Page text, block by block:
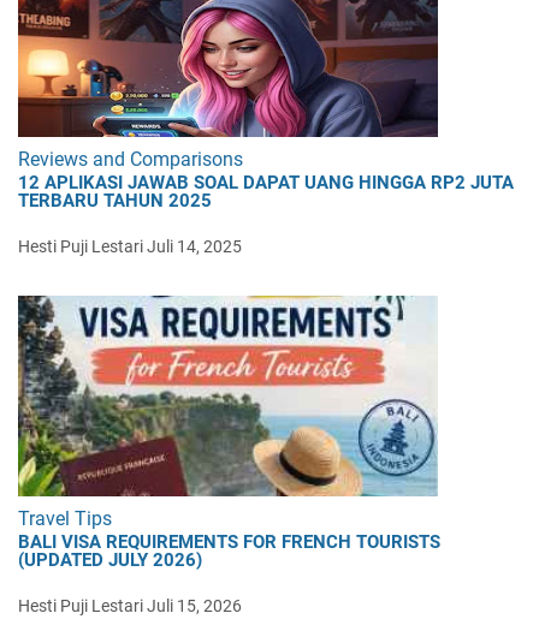
Reviews and Comparisons
12 APLIKASI JAWAB SOAL DAPAT UANG HINGGA RP2 JUTA
TERBARU TAHUN 2025
Hesti Puji LestariJuli 14, 2025
Travel Tips
BALI VISA REQUIREMENTS FOR FRENCH TOURISTS
(UPDATED JULY 2026)
Hesti Puji LestariJuli 15, 2026